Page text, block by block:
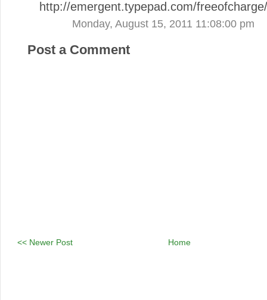
http://emergent.typepad.com/freeofcharge/
Monday, August 15, 2011 11:08:00 pm
Post a Comment
<< Newer Post Home